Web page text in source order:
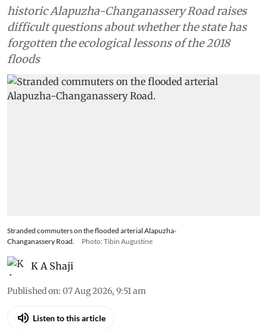
historic Alapuzha-Changanassery Road raises
difficult questions about whether the state has
forgotten the ecological lessons of the 2018
floods
Stranded commuters on the flooded arterial Alapuzha-
Changanassery Road.
Photo: Tibin Augustine
K A Shaji
Published on: 07 Aug 2026, 9:51 am
Listen to this article